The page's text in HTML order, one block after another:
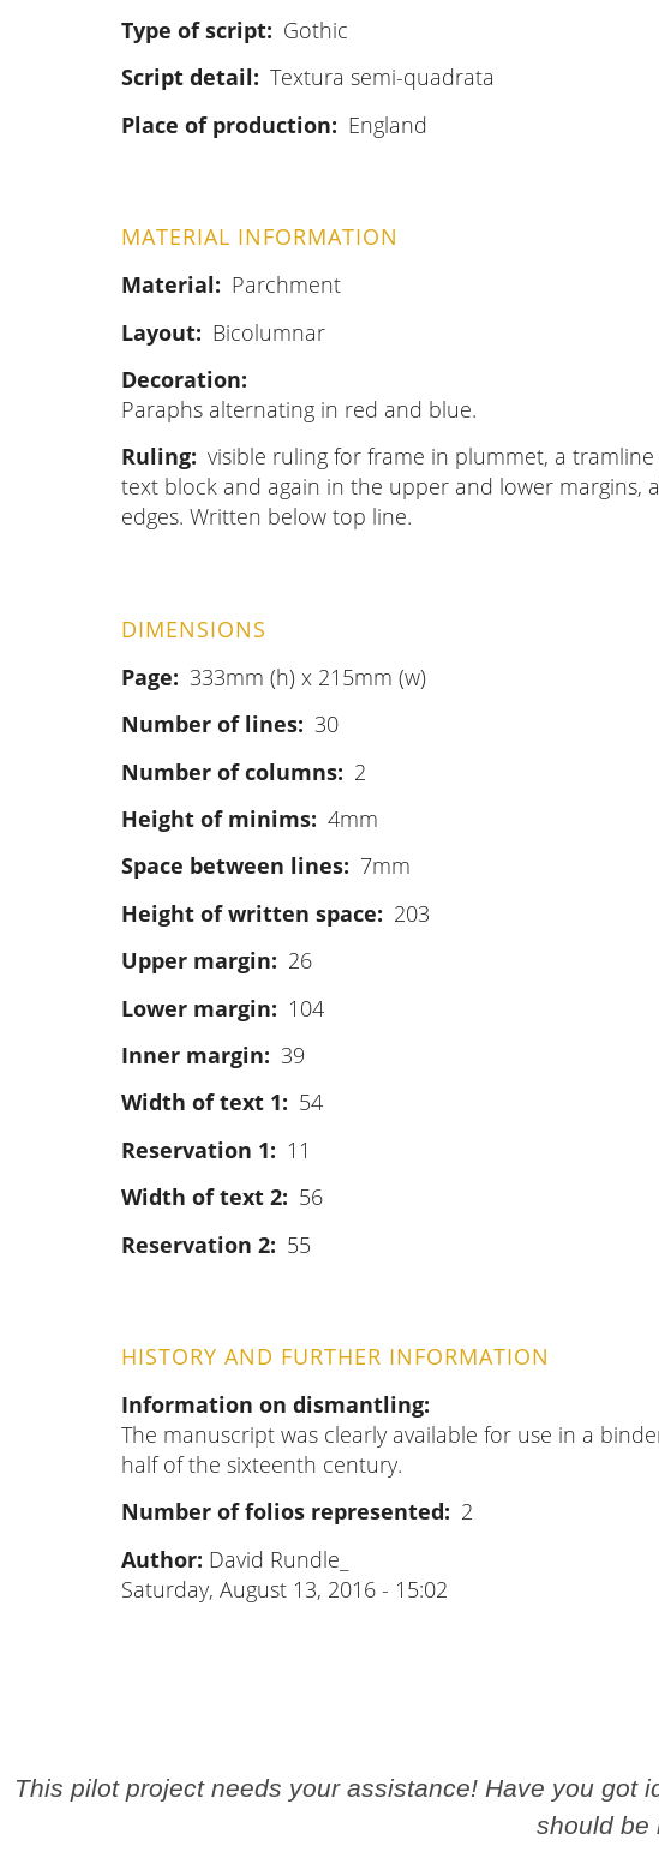
Type of script
Gothic
Script detail
Textura semi-quadrata
Place of production
England
MATERIAL INFORMATION
Material
Parchment
Layout
Bicolumnar
Decoration
Paraphs alternating in red and blue.
Ruling visible ruling for frame in plummet, a
text block and again in the upper and lower margins,
edges. Written below top line.
DIMENSIONS
Page
333mm (h) x 215mm (w)
Number of lines
30
Number of columns
2
Height of minims 4mm
Space between lines
7mm
Height of written space
203
Upper margin
26
Lower margin
104
Inner margin
39
Width of text 1
54
Reservation 1
11
Width of text 2
56
Reservation 2
55
HISTORY AND FURTHER INFORMATION
Information on dismantling
The manuscript was clearly available for use in a
half of the sixteenth century.
Number of folios represented
2
Author: David Rundle_
Saturday, August 13, 2016 - 15:02
This pilot project needs your assistance! Have you got
should be